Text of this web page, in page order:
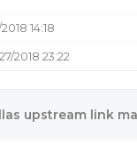
14:18
2018 23:22
upstream link